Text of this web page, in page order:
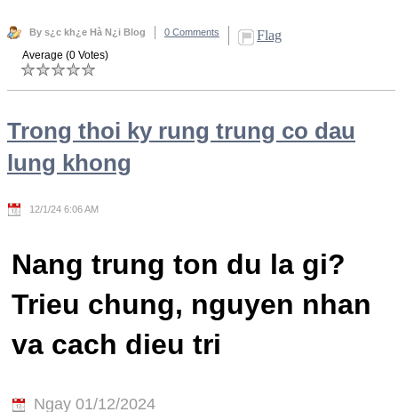
By s¿c kh¿e Hà N¿i Blog 0 Comments Flag
Average (0 Votes)
Trong thoi ky rung trung co dau
lung khong
12/1/24 6:06 AM
Nang trung ton du la gi?
Trieu chung, nguyen nhan
va cach dieu tri
Ngay 01/12/2024